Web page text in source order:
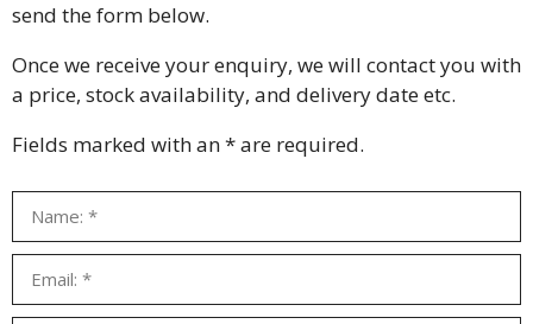
send the form below.
Once we receive your enquiry, we will contact you with
a price, stock availability, and delivery date etc.
Fields marked with an * are required.